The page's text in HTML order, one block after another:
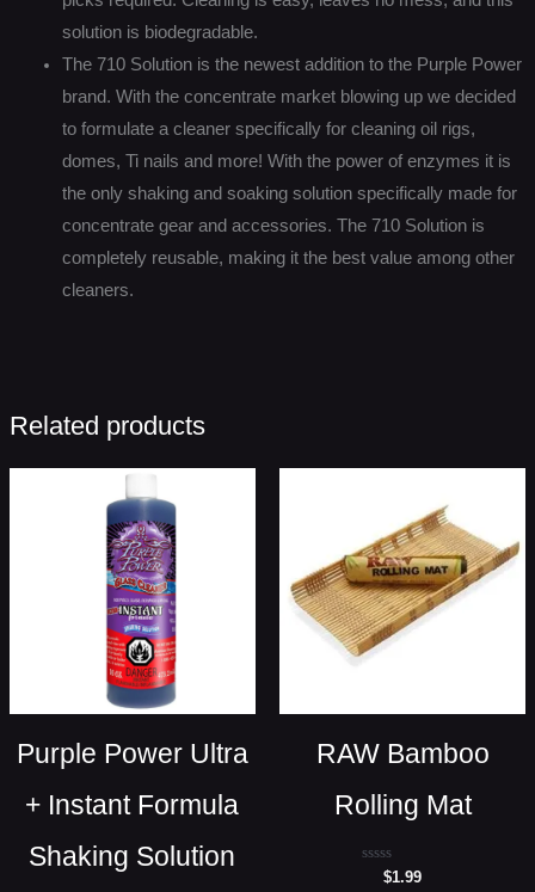
solution is biodegradable.
The 710 Solution is the newest addition to the Purple Power
brand. With the concentrate market blowing up we decided
to formulate a cleaner specifically for cleaning oil rigs,
domes, Ti nails and more! With the power of enzymes it is
the only shaking and soaking solution specifically made for
concentrate gear and accessories. The 710 Solution is
completely reusable, making it the best value among other
cleaners.
Related products
Purple Power Ultra
+ Instant Formula
Shaking Solution
RAW Bamboo
Rolling Mat
Rated
$1.99